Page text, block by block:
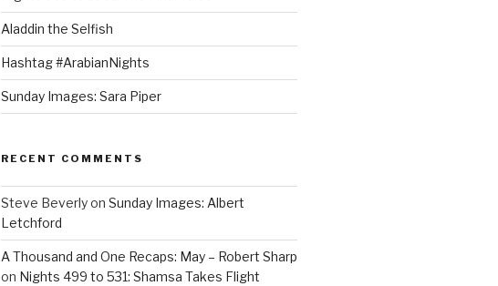
Aladdin the Selfish
Hashtag #ArabianNights
Sunday Images: Sara Piper
RECENT COMMENTS
Steve Beverlyon Sunday Images: Albert
Letchford
A Thousand and One Recaps: May – Robert Sharp
on Nights 499 to 531: Shamsa Takes Flight